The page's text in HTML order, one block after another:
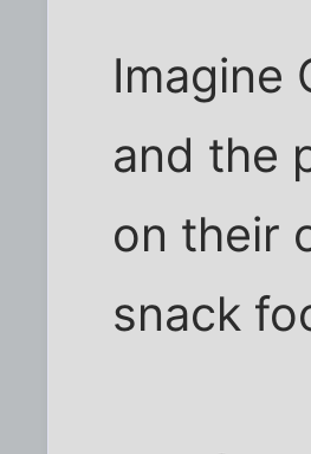
Imagine
and the
on their
snack